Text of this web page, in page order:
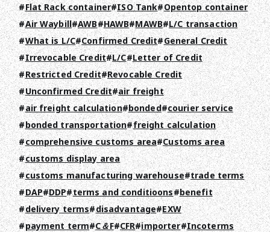
TOP
ABOUT HPS Value
SERVICES
COMPANY
RECRUIT
COLUMN
NEWS
CONTACT
Flat Rack container ISO Tank Opentop container
Air Waybill AWB HAWB MAWB L/C transaction
What is L/C Confirmed Credit General Credit
Irrevocable Credit L/C Letter of Credit
Restricted Credit Revocable Credit
Unconfirmed Credit air freight
air freight calculation bonded courier service
bonded transportation freight calculation
comprehensive customs area Customs area
customs display area
customs manufacturing warehouse trade terms
DAP DDP terms and conditioons benefit
delivery terms disadvantage EXW
payment term C＆F CFR importer Incoterms